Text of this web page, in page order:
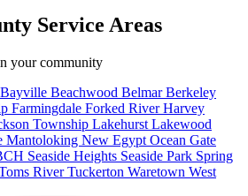
Service Areas
your community
Bayville Beachwood BelmarBerkeley
Farmingdale Forked RiverHarvey
Township Lakehurst Lakewood
Mantoloking New Egypt Ocean Gate
Seaside Heights Seaside Park Spring
RiverTuckerton Waretown West